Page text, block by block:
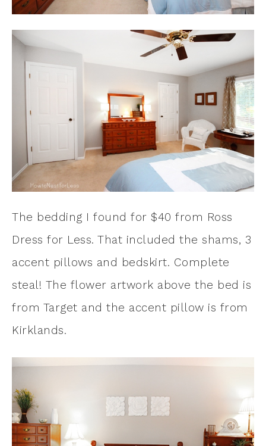
The bedding I found for $40 from Ross
Dress for Less. That included the shams, 3
accent pillows and bedskirt. Complete
steal! The flower artwork above the bed is
from Target and the accent pillow is from
Kirklands.